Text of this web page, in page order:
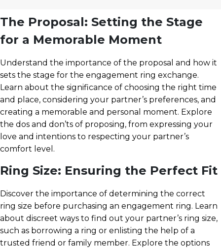
The Proposal: Setting the Stage
for a Memorable Moment
Understand the importance of the proposal and how it
sets the stage for the engagement ring exchange.
Learn about the significance of choosing the right time
and place, considering your partner’s preferences, and
creating a memorable and personal moment. Explore
the dos and don’ts of proposing, from expressing your
love and intentions to respecting your partner’s
comfort level.
Ring Size: Ensuring the Perfect Fit
Discover the importance of determining the correct
ring size before purchasing an engagement ring. Learn
about discreet ways to find out your partner’s ring size,
such as borrowing a ring or enlisting the help of a
trusted friend or family member. Explore the options